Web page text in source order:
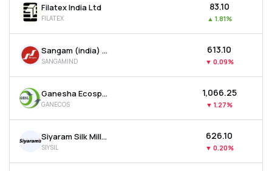
Filatex India Ltd
FILATEX
₹83.10
▲ 1.81%
Sangam (india) Ltd
SANGAMIND
₹613.10
▼ 0.09%
Ganesha Ecosphere Ltd
GANECOS
₹1,066.25
▼ 1.27%
Siyaram Silk Mills Ltd
SIYSIL
₹626.10
▼ 0.20%